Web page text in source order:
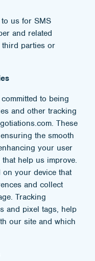
us for SMS
and related
parties or
to being
and other tracking
These
the smooth
your user
help us improve.
on your device that
and collect
Tracking
and pixel tags, help
our site and which